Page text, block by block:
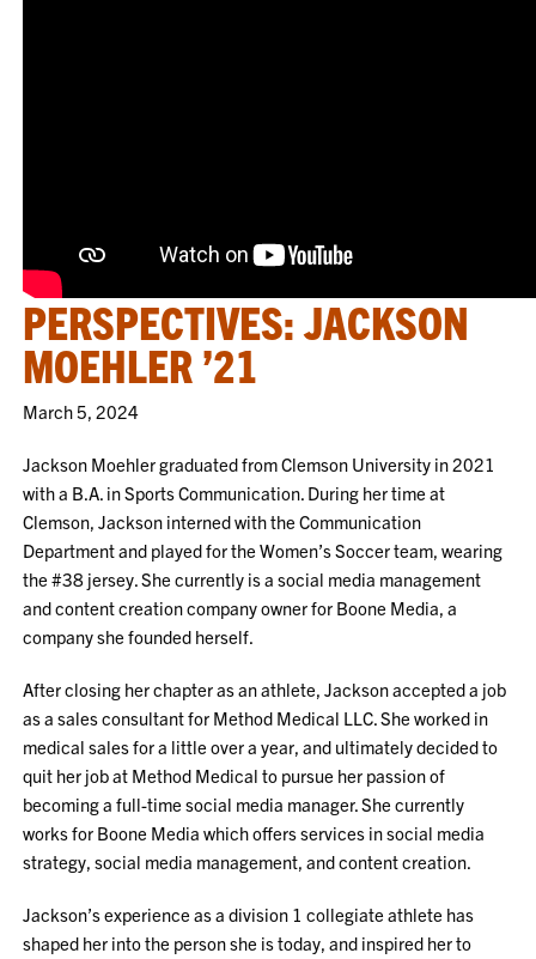
PERSPECTIVES: JACKSON
MOEHLER ’21
March 5, 2024
Jackson Moehler graduated from Clemson University in 2021
with a B.A. in Sports Communication. During her time at
Clemson, Jackson interned with the Communication
Department and played for the Women’s Soccer team, wearing
the #38 jersey. She currently is a social media management
and content creation company owner for Boone Media, a
company she founded herself.
After closing her chapter as an athlete, Jackson accepted a job
as a sales consultant for Method Medical LLC. She worked in
medical sales for a little over a year, and ultimately decided to
quit her job at Method Medical to pursue her passion of
becoming a full-time social media manager. She currently
works for Boone Media which offers services in social media
strategy, social media management, and content creation.
Jackson’s experience as a division 1 collegiate athlete has
shaped her into the person she is today, and inspired her to